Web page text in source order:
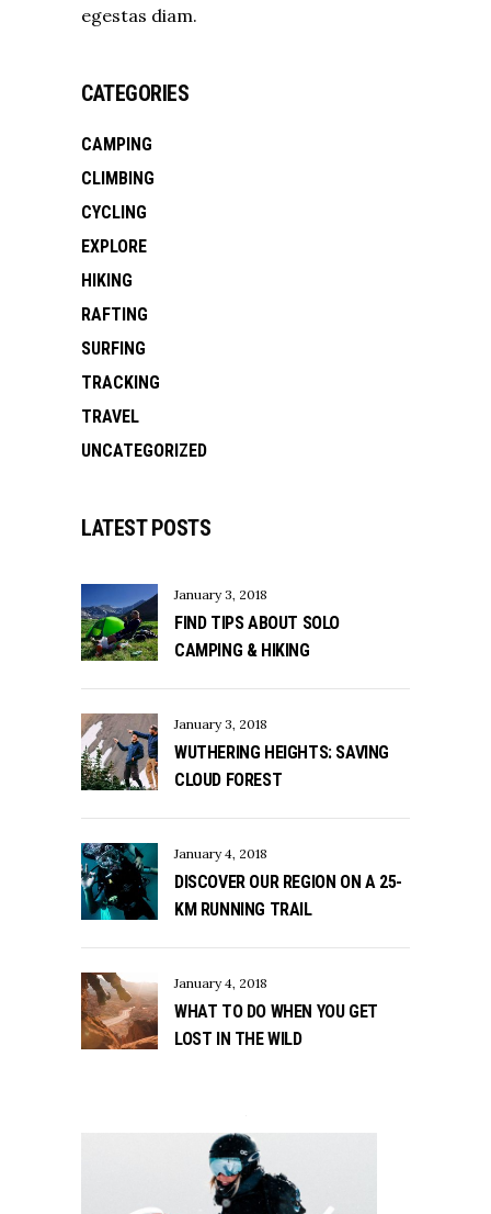
egestas diam.
CATEGORIES
CAMPING
CLIMBING
CYCLING
EXPLORE
HIKING
RAFTING
SURFING
TRACKING
TRAVEL
UNCATEGORIZED
LATEST POSTS
January 3, 2018
FIND TIPS ABOUT SOLO
CAMPING & HIKING
January 3, 2018
WUTHERING HEIGHTS: SAVING
CLOUD FOREST
January 4, 2018
DISCOVER OUR REGION ON A 25-
KM RUNNING TRAIL
January 4, 2018
WHAT TO DO WHEN YOU GET
LOST IN THE WILD